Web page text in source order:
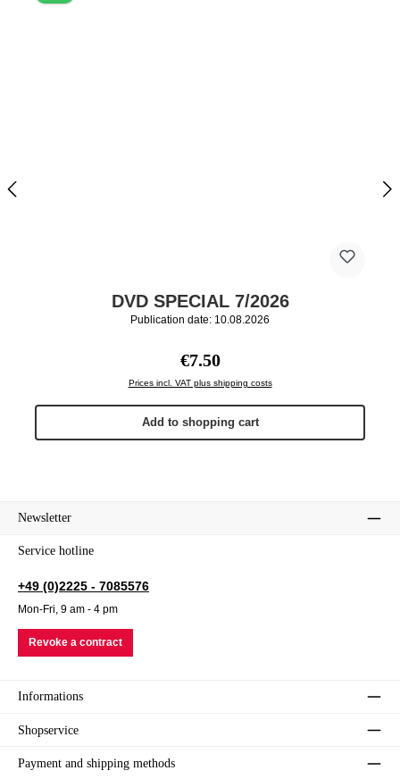
DVD SPECIAL 7/2026
Publication date: 10.08.2026
Regular price:
€7.50
Prices incl. VAT plus shipping costs
Add to shopping cart
Newsletter
Service hotline
+49 (0)2225 - 7085576
Mon-Fri, 9 am - 4 pm
Revoke a contract
Informations
Shopservice
Payment and shipping methods